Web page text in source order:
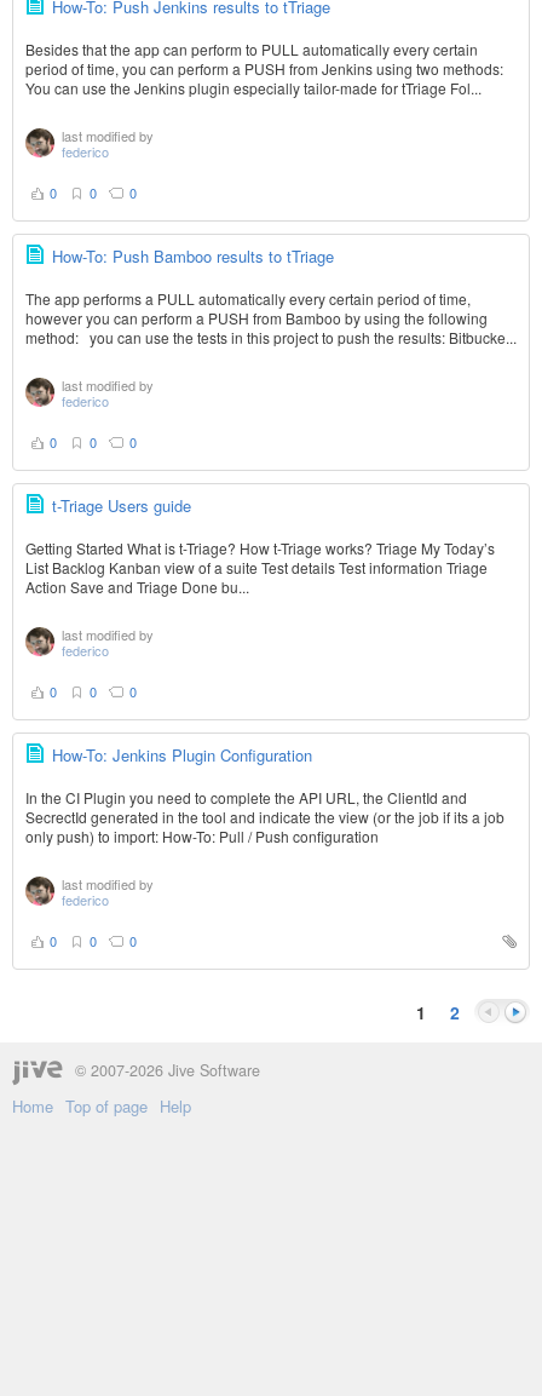
How-To: Push Jenkins results to tTriage
Besides that the app can perform to PULL automatically every certain
period of time, you can perform a PUSH from Jenkins using two methods:
You can use the Jenkins plugin especially tailor-made for tTriage Fol...
last modified by
federico
0 0 0
How-To: Push Bamboo results to tTriage
The app performs a PULL automatically every certain period of time,
however you can perform a PUSH from Bamboo by using the following
method: you can use the tests in this project to push the results: Bitbucke...
last modified by
federico
0 0 0
t-Triage Users guide
Getting Started What is t-Triage? How t-Triage works? Triage My Today’s
List Backlog Kanban view of a suite Test details Test information Triage
Action Save and Triage Done bu...
last modified by
federico
0 0 0
How-To: Jenkins Plugin Configuration
In the CI Plugin you need to complete the API URL, the ClientId and
SecrectId generated in the tool and indicate the view (or the job if its a job
only push) to import: How-To: Pull / Push configuration
last modified by
federico
0 0 0
1 2
© 2007-2026 Jive Software
Home Top of page Help